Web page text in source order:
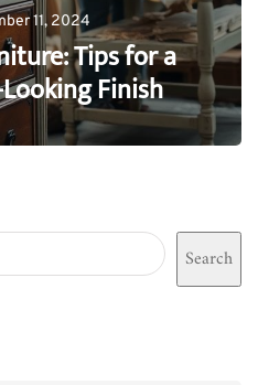
11, 2024
Tips for a
Finish
0
Search